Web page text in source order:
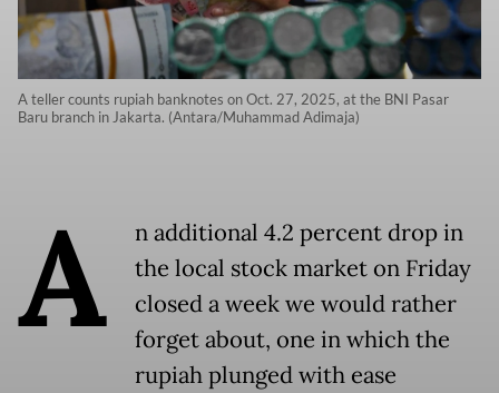
A teller counts rupiah banknotes on Oct. 27, 2025, at the BNI Pasar
Baru branch in Jakarta. (Antara/Muhammad Adimaja)
A
n additional 4.2 percent drop in
the local stock market on Friday
closed a week we would rather
forget about, one in which the
rupiah plunged with ease